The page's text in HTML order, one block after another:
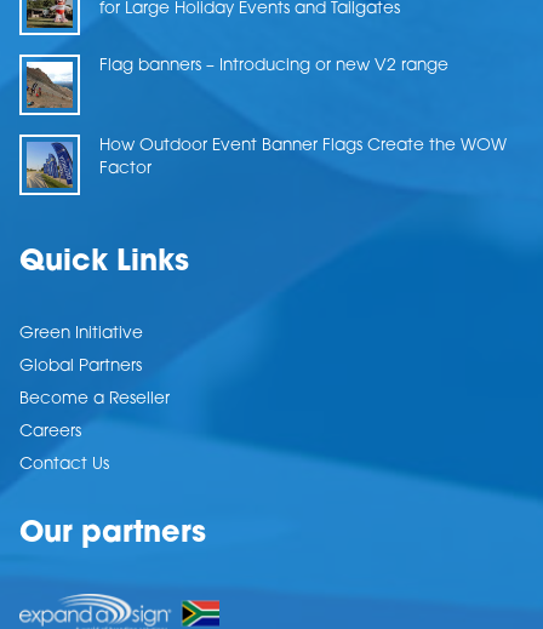
for Large Holiday Events and Tailgates
Flag banners – Introducing or new V2 range
How Outdoor Event Banner Flags Create the WOW
Factor
Quick Links
Green Initiative
Global Partners
Become a Reseller
Careers
Contact Us
Our partners